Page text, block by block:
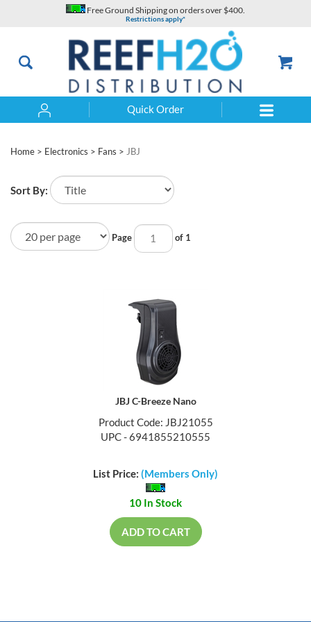
Free Ground Shipping on orders over $400.
Restrictions apply*
Quick Order
Home > Electronics > Fans > JBJ
Sort By:
Page of 1
JBJ C-Breeze Nano
Product Code: JBJ21055
UPC - 6941855210555
List Price: (Members Only)
10 In Stock
ADD TO CART